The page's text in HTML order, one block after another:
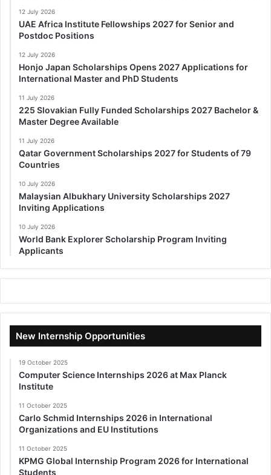
12 July 2026
UAE Africa Institute Fellowships 2027 for Senior and
Postdoc Positions
12 July 2026
Honjo Japan Scholarships Opens 2027 Applications for
International Master and PhD Students
11 July 2026
225 Slovakian Fully Funded Scholarships 2027 Bachelor &
Master Degree Available
11 July 2026
Qatar Government Scholarships 2027 for Students of 79
Countries
10 July 2026
Malaysian Albukhary University Scholarships 2027
Inviting Applications
10 July 2026
World Bank Explorer Scholarship Program Inviting
Applicants
New Internship Opportunities
19 October 2025
Computer Science Internships 2026 at Max Planck
Institute
11 October 2025
Carlo Schmid Internships 2026 in International
Organizations and EU Institutions
11 October 2025
KPMG Global Internship Program 2026 for International
Students